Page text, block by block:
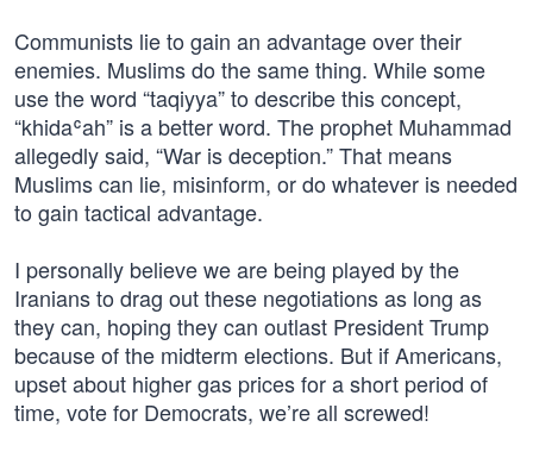
Communists lie to gain an advantage over their
enemies. Muslims do the same thing. While some
use the word “taqiyya” to describe this concept,
“khidaʿah” is a better word. The prophet Muhammad
allegedly said, “War is deception.” That means
Muslims can lie, misinform, or do whatever is needed
to gain tactical advantage.
I personally believe we are being played by the
Iranians to drag out these negotiations as long as
they can, hoping they can outlast President Trump
because of the midterm elections. But if Americans,
upset about higher gas prices for a short period of
time, vote for Democrats, we’re all screwed!